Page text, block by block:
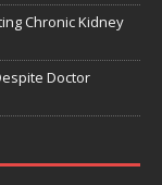
Chronic Kidney
Doctor